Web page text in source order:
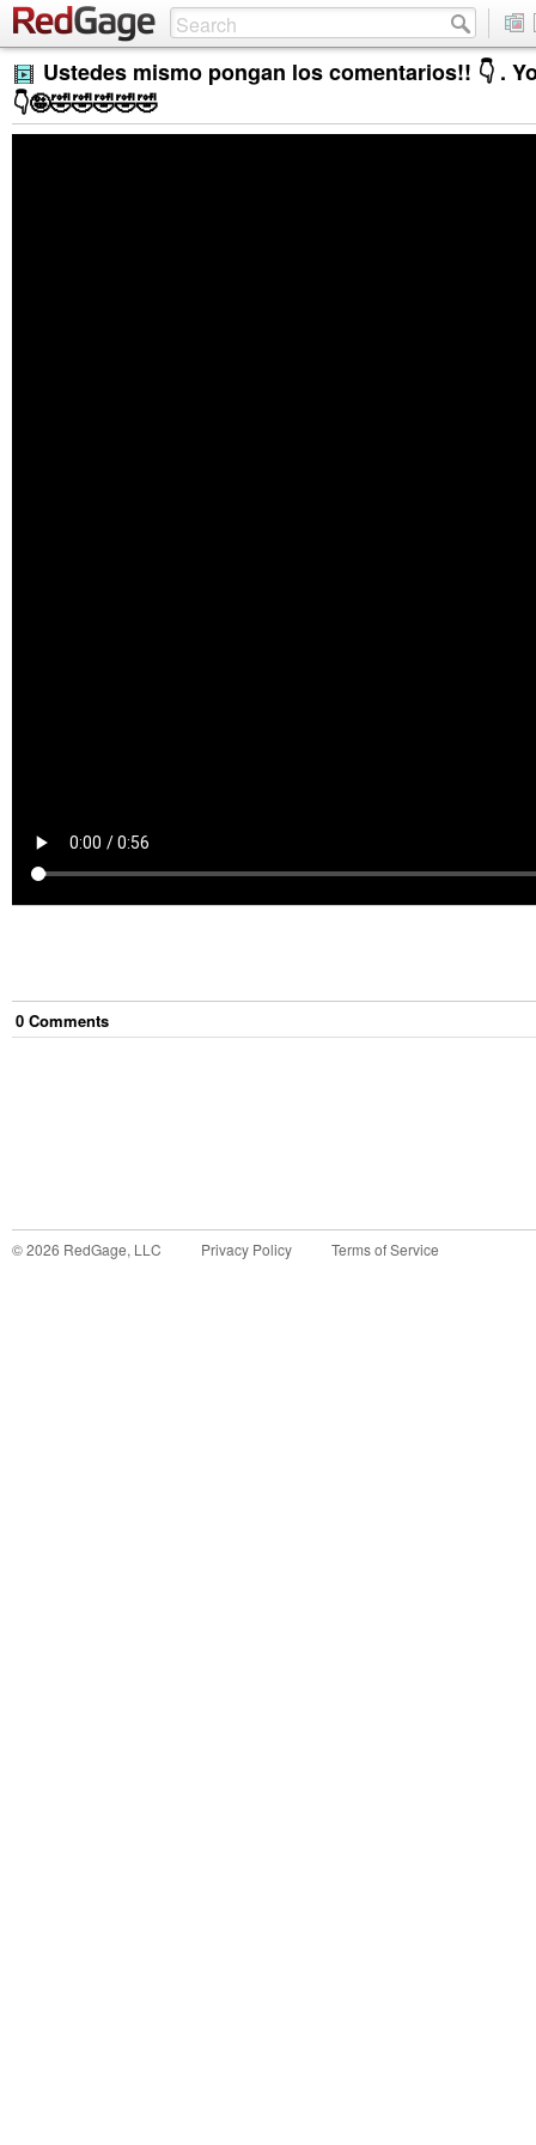
Ustedes mismo pongan los comentarios!! 👇 .
👇🤪🤣🤣🤣🤣🤣
0 Comments
©2026 RedGage, LLC Privacy Policy Terms of Service